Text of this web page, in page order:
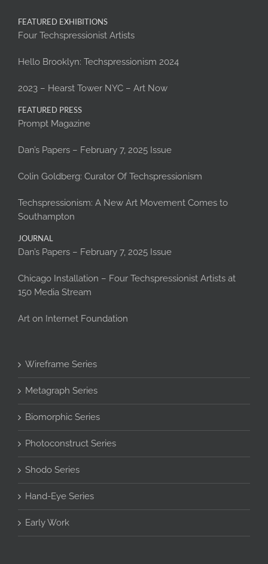
FEATURED EXHIBITIONS
Four Techspressionist Artists
Hello Brooklyn: Techspressionism 2024
2023 – Hearst Tower NYC – Art Now
FEATURED PRESS
Prompt Magazine
Dan’s Papers – February 7, 2025 Issue
Colin Goldberg: Curator Of Techspressionism
Techspressionism: A New Art Movement Comes to
Southampton
JOURNAL
Dan’s Papers – February 7, 2025 Issue
Chicago Installation – Four Techspressionist Artists at
150 Media Stream
Art on Internet Foundation
Wireframe Series
Metagraph Series
Biomorphic Series
Photoconstruct Series
Shodo Series
Hand-Eye Series
Early Work